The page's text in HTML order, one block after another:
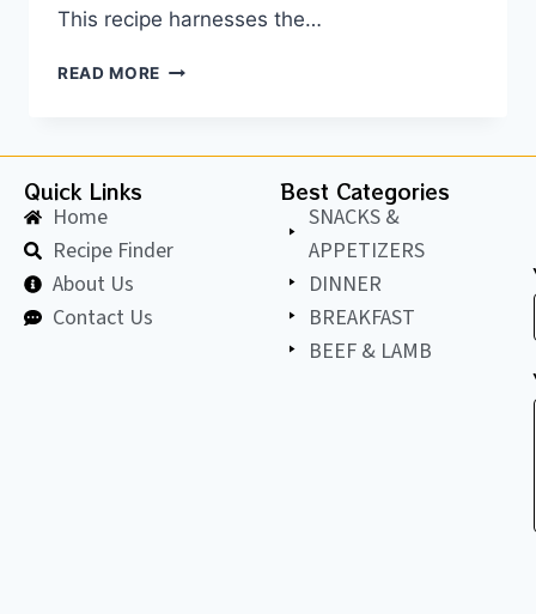
This recipe harnesses the…
READ MORE
Quick Links
Home
Recipe Finder
About Us
Contact Us
Best Categories
SNACKS &
APPETIZERS
DINNER
BREAKFAST
BEEF & LAMB